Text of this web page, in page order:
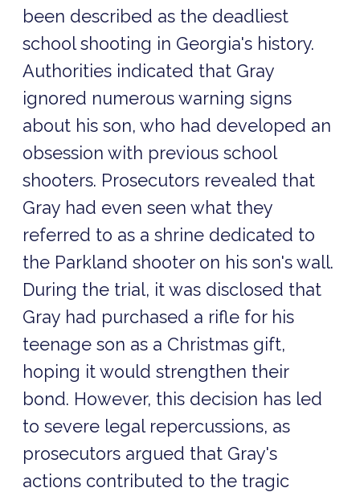
been described as the deadliest
school shooting in Georgia's history.
Authorities indicated that Gray
ignored numerous warning signs
about his son, who had developed an
obsession with previous school
shooters. Prosecutors revealed that
Gray had even seen what they
referred to as a shrine dedicated to
the Parkland shooter on his son's wall.
During the trial, it was disclosed that
Gray had purchased a rifle for his
teenage son as a Christmas gift,
hoping it would strengthen their
bond. However, this decision has led
to severe legal repercussions, as
prosecutors argued that Gray's
actions contributed to the tragic